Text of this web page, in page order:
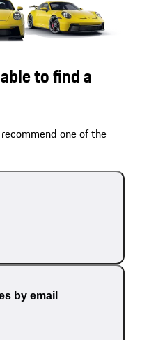
to find a
one of the
by email